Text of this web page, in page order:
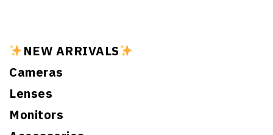
NEW ARRIVALS
Cameras
Lenses
Monitors